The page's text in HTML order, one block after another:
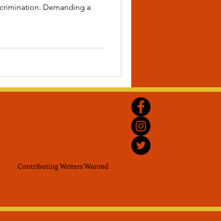
Demanding a
Contributing WritersWanted